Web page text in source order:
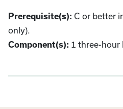
Prerequisite(s): C or better
only).
Component(s): 1 three-hour